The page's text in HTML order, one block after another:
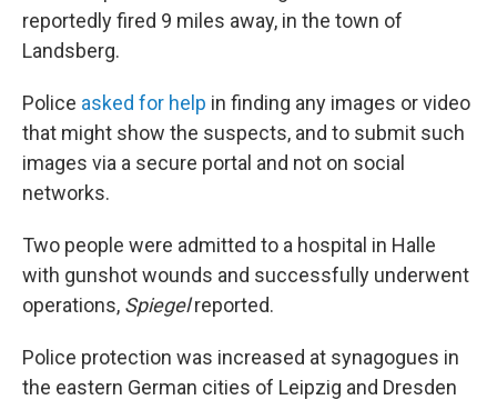
reportedly fired 9 miles away, in the town of
Landsberg.
Police asked for help in finding any images or video
that might show the suspects, and to submit such
images via a secure portal and not on social
networks.
Two people were admitted to a hospital in Halle
with gunshot wounds and successfully underwent
operations, Spiegelreported.
Police protection was increased at synagogues in
the eastern German cities of Leipzig and Dresden